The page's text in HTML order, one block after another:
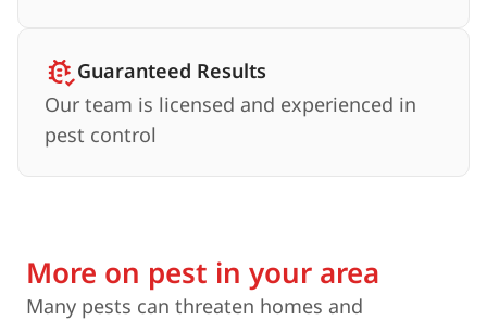
Guaranteed Results
Our team is licensed and experienced in
pest control
More on pest in your area
Many pests can threaten homes and